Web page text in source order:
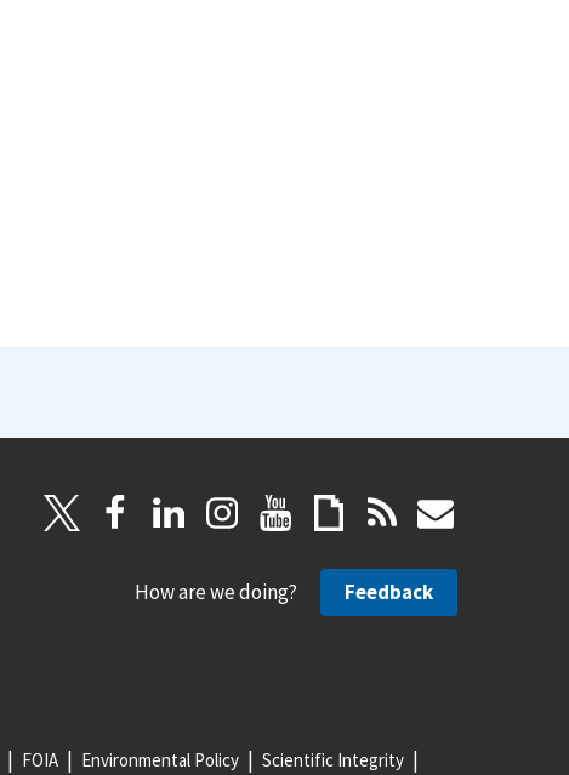
How are we doing? Feedback
FOIA Environmental Policy Scientific Integrity